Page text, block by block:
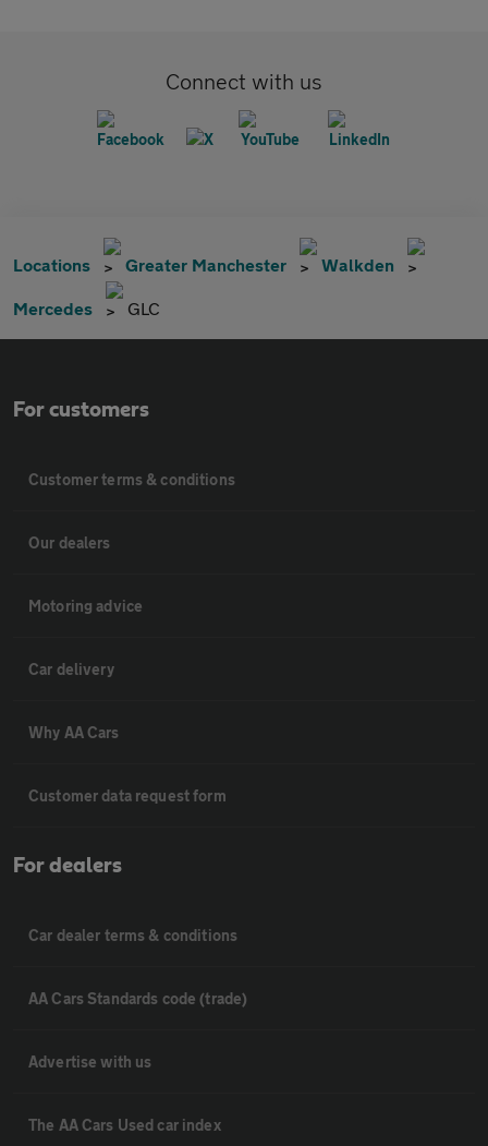
Connect with us
Locations Greater Manchester Walkden
Mercedes GLC
For customers
Customer terms & conditions
Our dealers
Motoring advice
Car delivery
Why AA Cars
Customer data request form
For dealers
Car dealer terms & conditions
AA Cars Standards code (trade)
Advertise with us
The AA Cars Used car index